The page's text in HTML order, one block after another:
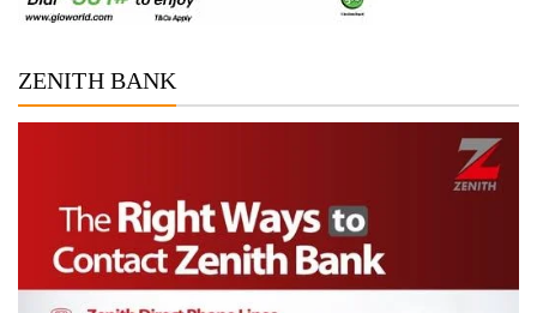
ZENITH BANK